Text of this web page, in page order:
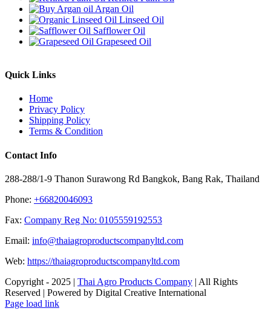
Argan Oil
Linseed Oil
Safflower Oil
Grapeseed Oil
Quick Links
Home
Privacy Policy
Shipping Policy
Terms & Condition
Contact Info
288-288/1-9 Thanon Surawong Rd Bangkok, Bang Rak, Thailand
Phone: +66820046093
Fax: Company Reg No: 0105559192553
Email: info@thaiagroproductscompanyltd.com
Web: https://thaiagroproductscompanyltd.com
Copyright - 2025 | Thai Agro Products Company | All Rights
Reserved | Powered by Digital Creative International
Facebook
X
Instagram
Pinterest
Page load link